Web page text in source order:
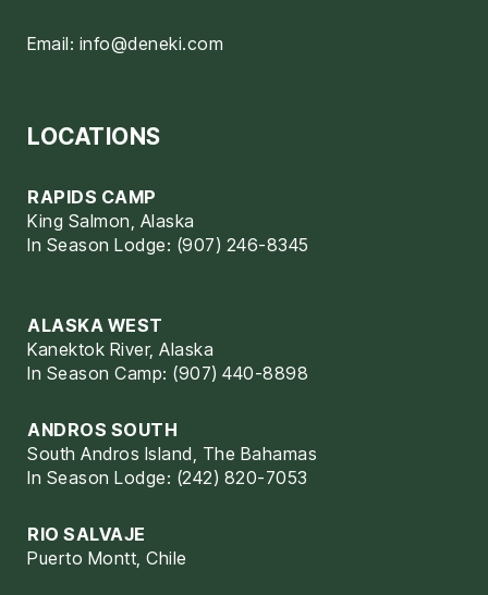
Email: info@deneki.com
LOCATIONS
RAPIDS CAMP
King Salmon, Alaska
In Season Lodge: (907) 246-8345
ALASKA WEST
Kanektok River, Alaska
In Season Camp: (907) 440-8898
ANDROS SOUTH
South Andros Island, The Bahamas
In Season Lodge: (242) 820-7053
RIO SALVAJE
Puerto Montt, Chile